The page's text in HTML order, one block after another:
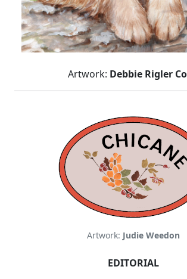
Artwork: Debbie Rigler
Artwork: Judie Weedon
EDITORIAL